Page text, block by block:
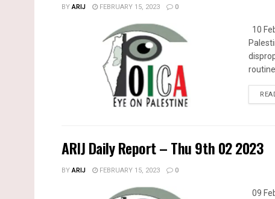
BYARIJ FEBRUARY 15, 2023 0
10
ARIJ Daily Report – Thu 9th 02 2023
BYARIJ FEBRUARY 15, 2023 0
09